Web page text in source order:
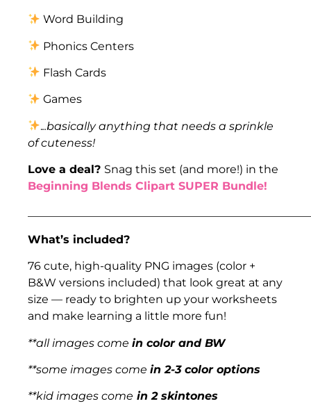
Word Building
Phonics Centers
Flash Cards
Games
...basically anything that needs a sprinkle
of cuteness!
Love a deal? Snag this set (and more!) in the
Beginning Blends Clipart SUPER Bundle!
What’s included?
76 cute, high-quality PNG images (color +
B&W versions included) that look great at any
size — ready to brighten up your worksheets
and make learning a little more fun!
**all images come in color and BW
**some images come in 2-3 color options
**kid images come in 2 skintones